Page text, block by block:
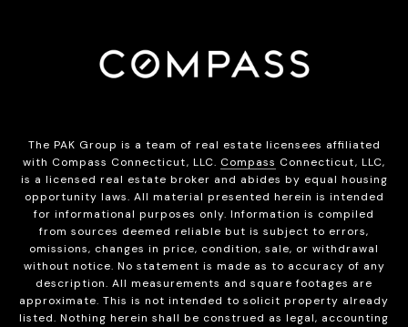
The PAK Group is a team of real estate licensees affiliated
with Compass Connecticut, LLC. Compass Connecticut, LLC,
is a licensed real estate broker and abides by equal housing
opportunity laws. All material presented herein is intended
for informational purposes only. Information is compiled
from sources deemed reliable but is subject to errors,
omissions, changes in price, condition, sale, or withdrawal
without notice. No statement is made as to accuracy of any
description. All measurements and square footages are
approximate. This is not intended to solicit property already
listed. Nothing herein shall be construed as legal, accounting